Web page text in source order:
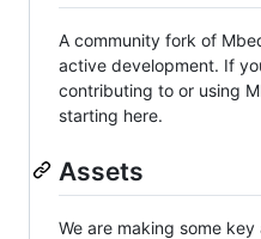
A community fork of
active development. If
contributing to or using
starting here.
Assets
We are making some